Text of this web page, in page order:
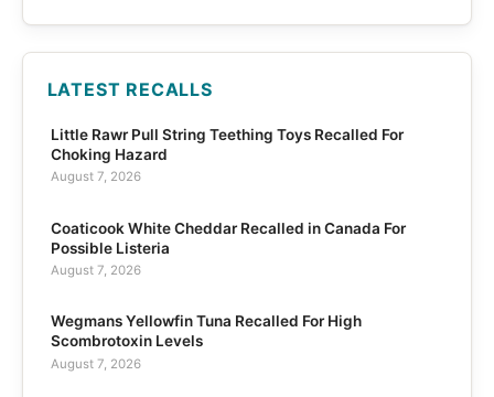
LATEST RECALLS
Little Rawr Pull String Teething Toys Recalled For
Choking Hazard
August 7, 2026
Coaticook White Cheddar Recalled in Canada For
Possible Listeria
August 7, 2026
Wegmans Yellowfin Tuna Recalled For High
Scombrotoxin Levels
August 7, 2026